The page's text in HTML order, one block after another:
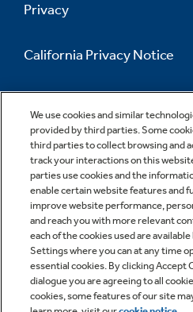
We use cookies and similar
provided by third parties. Some
third parties to collect browsing and
track your interactions on this
parties use cookies and the
enable certain website features and
improve website performance,
and reach you with more relevant
each of the cookies used are
Settings where you can at any time
essential cookies. By clicking Accept
dialogue you are agreeing to all
cookies, some features of our site
Privacy
California Privacy Notice
Information